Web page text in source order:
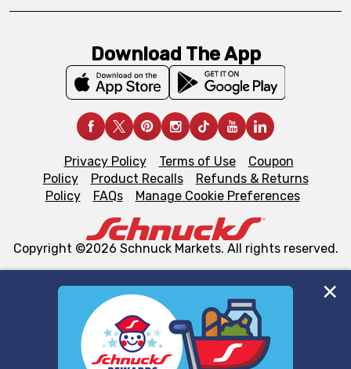
We and our third party partners use cookies, tags, and
similar technologies on this site to ensure the essential
functionality of our website and for business purposes,
Download The App
Privacy Policy Terms of Use
Coupon
Policy
Product Recalls
Refunds & Returns
Policy
FAQs Manage Cookie Preferences
Copyright ©2026 Schnuck Markets. All rights reserved.